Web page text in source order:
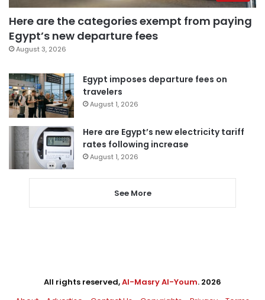
Here are the categories exempt from paying
Egypt’s new departure fees
August 3, 2026
Egypt imposes departure fees on
travelers
August 1, 2026
Here are Egypt’s new electricity tariff
rates following increase
August 1, 2026
See More
All rights reserved,Al-Masry Al-Youm. 2026